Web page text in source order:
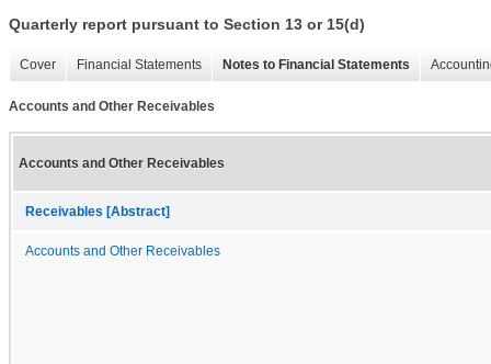
Quarterly report pursuant to Section 13 or 15(d)
Cover Financial Statements Notes to Financial Statements
Accounts and Other Receivables
Accounts and Other Receivables
Receivables [Abstract]
Accounts and Other Receivables